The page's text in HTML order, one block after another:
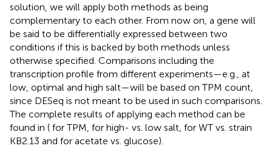
solution, we will apply both methods as being
complementary to each other. From now on, a gene will
be said to be differentially expressed between two
conditions if this is backed by both methods unless
otherwise specified. Comparisons including the
transcription profile from different experiments—e.g., at
low, optimal and high salt—will be based on TPM count,
since DESeq is not meant to be used in such comparisons.
The complete results of applying each method can be
found in ( for TPM, for high- vs. low salt, for WT vs. strain
KB2.13 and for acetate vs. glucose).